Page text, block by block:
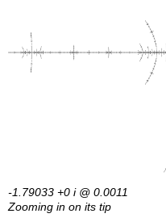
-1.79033 +0 i@ 0.0011
Zooming in on its tip